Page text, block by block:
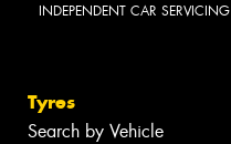
INDEPENDENT CAR SERVICING
Tyres
Search by Vehicle